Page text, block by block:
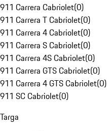
911 Carrera Cabriolet(0)
911 Carrera T Cabriolet(0)
911 Carrera 4 Cabriolet(0)
911 Carrera S Cabriolet(0)
911 Carrera 4S Cabriolet(0)
911 Carrera GTS Cabriolet(0)
911 Carrera 4 GTS Cabriolet(0)
911 SC Cabriolet(0)
Targa